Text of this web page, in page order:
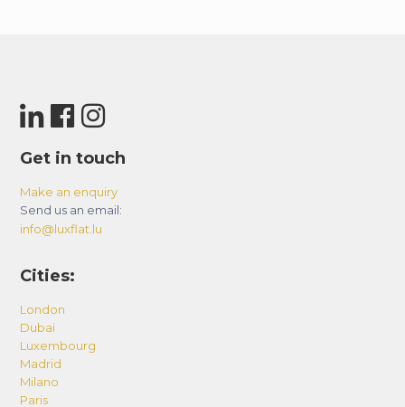
Get in touch
Make an enquiry
Send us an email:
info@luxflat.lu
Cities:
London
Dubai
Luxembourg
Madrid
Milano
Paris